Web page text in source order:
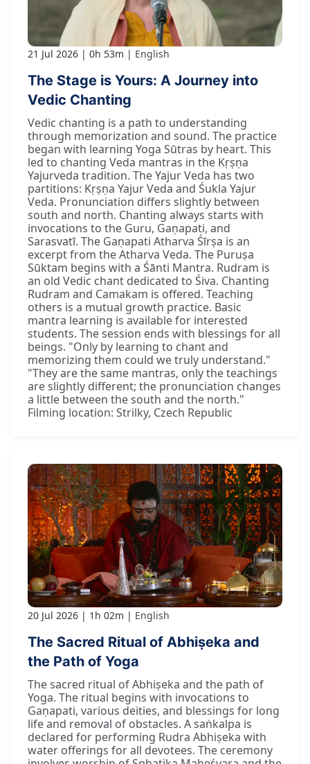
21 Jul 2026 0h 53m English
The Stage is Yours: A Journey into
Vedic Chanting
Vedic chanting is a path to understanding
through memorization and sound. The practice
began with learning Yoga Sūtras by heart. This
led to chanting Veda mantras in the Kṛṣṇa
Yajurveda tradition. The Yajur Veda has two
partitions: Kṛṣṇa Yajur Veda and Śukla Yajur
Veda. Pronunciation differs slightly between
south and north. Chanting always starts with
invocations to the Guru, Gaṇapati, and
Sarasvatī. The Gaṇapati Atharva Śīrṣa is an
excerpt from the Atharva Veda. The Puruṣa
Sūktam begins with a Śānti Mantra. Rudram is
an old Vedic chant dedicated to Śiva. Chanting
Rudram and Camakam is offered. Teaching
others is a mutual growth practice. Basic
mantra learning is available for interested
students. The session ends with blessings for all
beings. "Only by learning to chant and
memorizing them could we truly understand."
"They are the same mantras, only the teachings
are slightly different; the pronunciation changes
a little between the south and the north."
Filming location: Strilky, Czech Republic
20 Jul 2026 1h 02m English
The Sacred Ritual of Abhiṣeka and
the Path of Yoga
The sacred ritual of Abhiṣeka and the path of
Yoga. The ritual begins with invocations to
Gaṇapati, various deities, and blessings for long
life and removal of obstacles. A saṅkalpa is
declared for performing Rudra Abhiṣeka with
water offerings for all devotees. The ceremony